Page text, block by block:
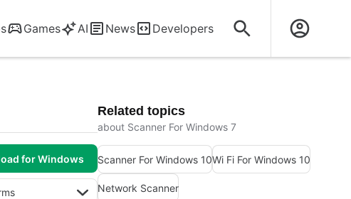
Games AI News Developers
for Windows
Related topics
about Scanner For Windows 7
Scanner For Windows 10Wi Fi For Windows 10
Network Scanner